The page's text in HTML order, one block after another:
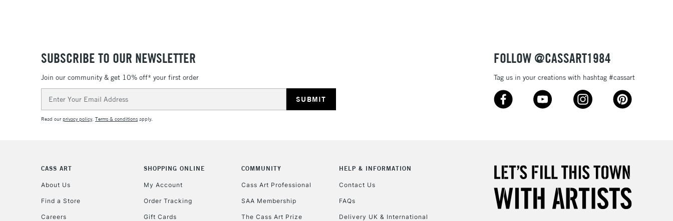
3-5 Working Days
Up to £50
5-8 Working Days
£8.95
Up to €95
SUBSCRIBE TO OUR NEWSLETTER
Join our community & get 10% off* your first order
Address
Read ourprivacy policy. Terms & conditions apply.
FOLLOW @CASSART1984
Tag us in your creations with hashtag #cassart
CASS ART
About Us
Find a Store
Careers
SHOPPING ONLINE
My Account
Order Tracking
Gift Cards
COMMUNITY
Cass Art Professional
SAA Membership
The Cass Art Prize
HELP & INFORMATION
Contact Us
FAQs
Delivery UK & International